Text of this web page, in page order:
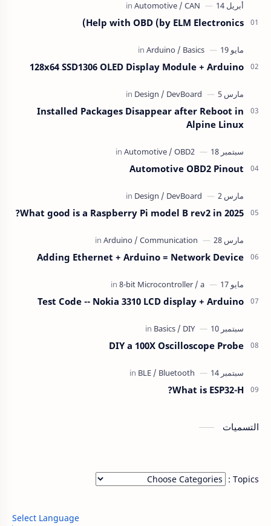
Help with OBD (by ELM Electronics)
128x64 SSD1306 OLED Display Module + Arduino
Installed Packages Disappear after Reboot in
Alpine Linux
Automotive OBD2 Pinout
What good is a Raspberry Pi model B rev2 in 2025?
Adding Ethernet + Arduino = Network Device
Test Code -- Nokia 3310 LCD display + Arduino
DIY a 100X Oscilloscope Probe
What is ESP32-H?
التسميات
Topics :
Select Language